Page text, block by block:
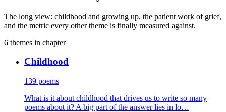
The long view: childhood and growing up, the patient work of grief,
and the metric every other theme is finally measured against.
6 themes in chapter
Childhood
139 poems
What is it about childhood that drives us to write so many
poems about it? A big part of the answer lies in lo…